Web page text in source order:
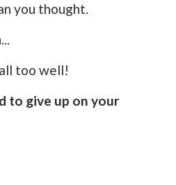
you thought.
too well!
to give up on your